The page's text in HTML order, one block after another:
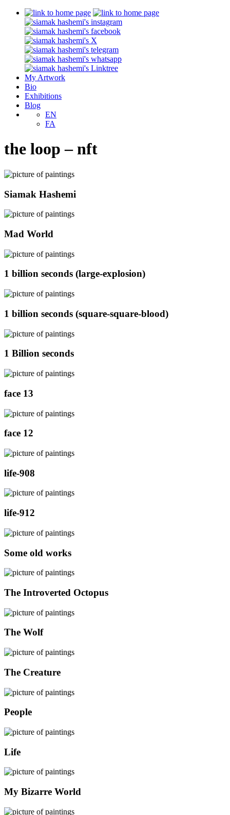
My Artwork
Bio
Exhibitions
Blog
EN
FA
the loop – nft
Siamak Hashemi
Mad World
1 billion seconds (large-explosion)
1 billion seconds (square-square-blood)
1 Billion seconds
face 13
face 12
life-908
life-912
Some old works
The Introverted Octopus
The Wolf
The Creature
People
Life
My Bizarre World